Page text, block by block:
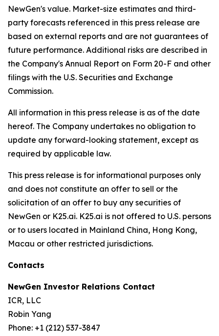
NewGen's value. Market-size estimates and third-
party forecasts referenced in this press release are
based on external reports and are not guarantees of
future performance. Additional risks are described in
the Company's Annual Report on Form 20-F and other
filings with the U.S. Securities and Exchange
Commission.
All information in this press release is as of the date
hereof. The Company undertakes no obligation to
update any forward-looking statement, except as
required by applicable law.
This press release is for informational purposes only
and does not constitute an offer to sell or the
solicitation of an offer to buy any securities of
NewGen or K25.ai. K25.ai is not offered to U.S. persons
or to users located in Mainland China, Hong Kong,
Macau or other restricted jurisdictions.
Contacts
NewGen Investor Relations Contact
ICR, LLC
Robin Yang
Phone: +1 (212) 537-3847